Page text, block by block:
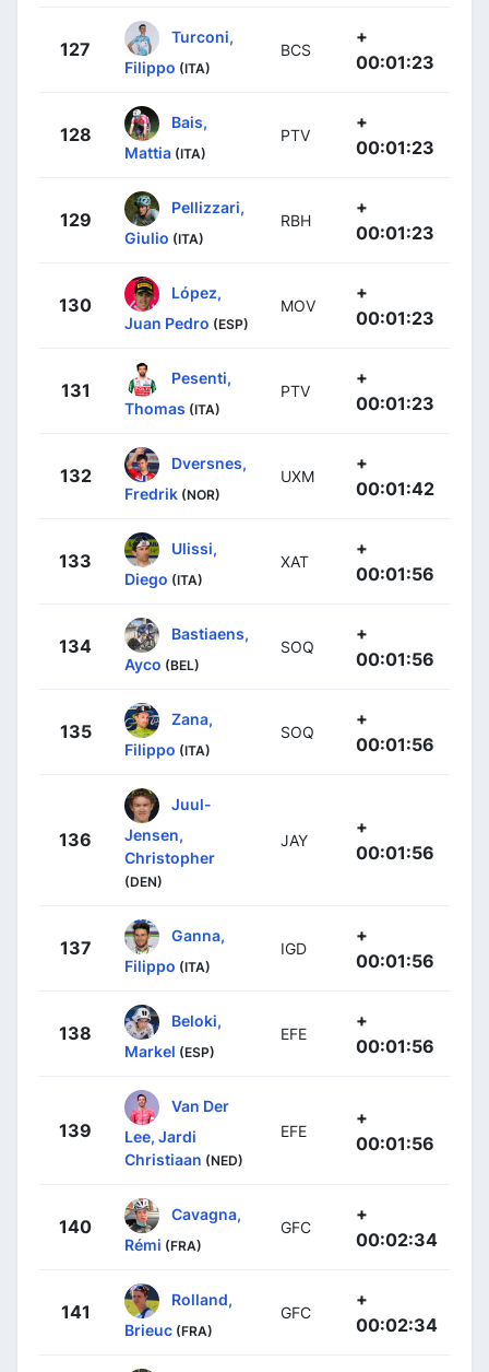
127
Turconi,
Filippo (ITA)
BCS
+
00:01:23
128
Bais,
Mattia (ITA)
PTV
+
00:01:23
129
Pellizzari,
Giulio (ITA)
RBH
+
00:01:23
130
López,
Juan Pedro (ESP)
MOV
+
00:01:23
131
Pesenti,
Thomas (ITA)
PTV
+
00:01:23
132
Dversnes,
Fredrik (NOR)
UXM
+
00:01:42
133
Ulissi,
Diego (ITA)
XAT
+
00:01:56
134
Bastiaens,
Ayco (BEL)
SOQ
+
00:01:56
135
Zana,
Filippo (ITA)
SOQ
+
00:01:56
136
Juul-
Jensen,
Christopher
(DEN)
JAY
+
00:01:56
137
Ganna,
Filippo (ITA)
IGD
+
00:01:56
138
Beloki,
Markel (ESP)
EFE
+
00:01:56
139
Van Der
Lee, Jardi
Christiaan (NED)
EFE
+
00:01:56
140
Cavagna,
Rémi (FRA)
GFC
+
00:02:34
141
Rolland,
Brieuc (FRA)
GFC
+
00:02:34